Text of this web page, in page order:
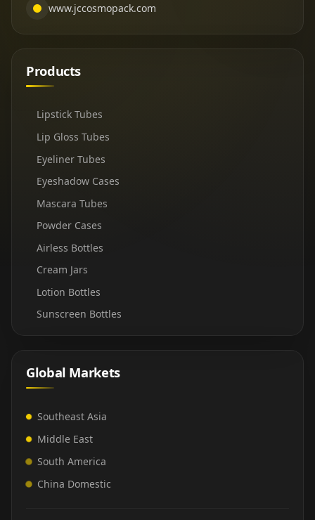
www.jccosmopack.com
Products
Lipstick Tubes
Lip Gloss Tubes
Eyeliner Tubes
Eyeshadow Cases
Mascara Tubes
Powder Cases
Airless Bottles
Cream Jars
Lotion Bottles
Sunscreen Bottles
Global Markets
Southeast Asia
Middle East
South America
China Domestic